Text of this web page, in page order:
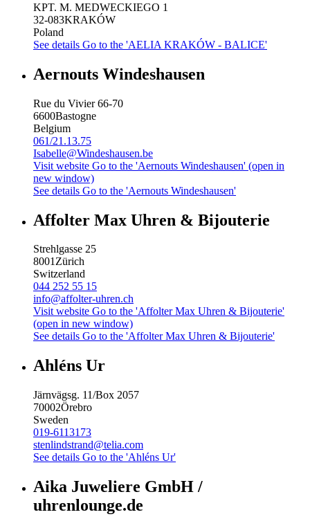
KPT. M. MEDWECKIEGO 1
32-083KRAKÓW
Poland
See details Go to the 'AELIA KRAKÓW - BALICE'
Aernouts Windeshausen
Rue du Vivier 66-70
6600Bastogne
Belgium
061/21.13.75
Isabelle@Windeshausen.be
Visit website Go to the 'Aernouts Windeshausen' (open in
new window)
See details Go to the 'Aernouts Windeshausen'
Affolter Max Uhren & Bijouterie
Strehlgasse 25
8001Zürich
Switzerland
044 252 55 15
info@affolter-uhren.ch
Visit website Go to the 'Affolter Max Uhren & Bijouterie'
(open in new window)
See details Go to the 'Affolter Max Uhren & Bijouterie'
Ahléns Ur
Järnvägsg. 11/Box 2057
70002Örebro
Sweden
019-6113173
stenlindstrand@telia.com
See details Go to the 'Ahléns Ur'
Aika Juweliere GmbH /
uhrenlounge.de